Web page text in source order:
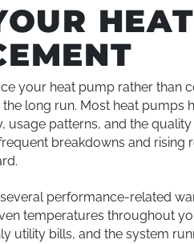
your heat pump rather than
long run. Most heat pumps
usage patterns, and the
breakdowns and
performance-related
temperatures throughout
utility bills, and the system